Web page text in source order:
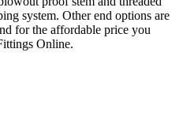
system. Other end options are
for the affordable price you
Online.